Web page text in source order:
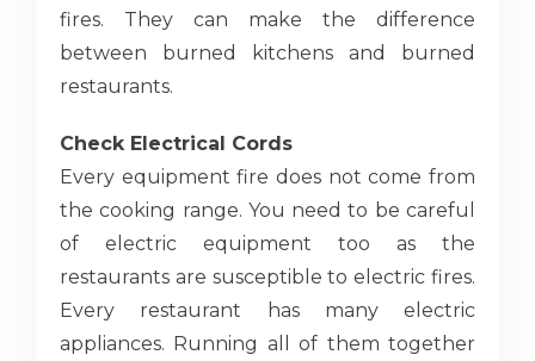
fires. They can make the difference
between burned kitchens and burned
restaurants.
Check Electrical Cords
Every equipment fire does not come from
the cooking range. You need to be careful
of electric equipment too as the
restaurants are susceptible to electric fires.
Every restaurant has many electric
appliances. Running all of them together